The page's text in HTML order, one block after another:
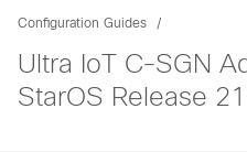
Configuration Guides
Ultra IoT C-SGN
StarOS Release